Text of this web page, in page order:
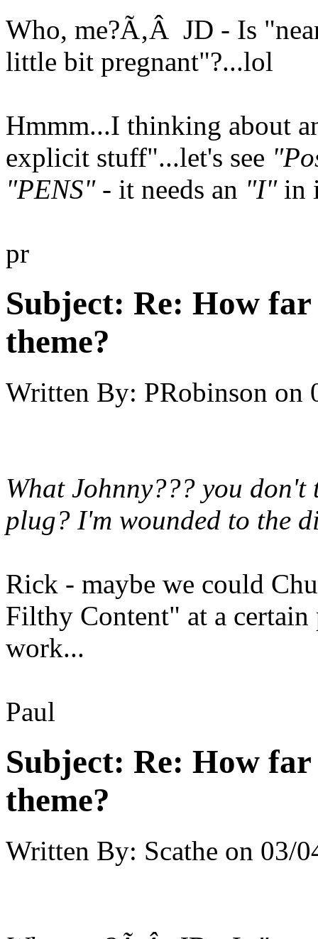
Who, me?Ã‚Â JD - Is
little bit pregnant"?...lol
Hmmm...I thinking about
explicit stuff"...let's see
"PENS"- it needs an "I"in
pr
Subject: Re: How
theme?
Written By: PRobinson on
What Johnny??? you
plug? I'm wounded to the
Rick - maybe we could
Filthy Content" at a
work...
Paul
Subject: Re: How
theme?
Written By: Scathe on 03/